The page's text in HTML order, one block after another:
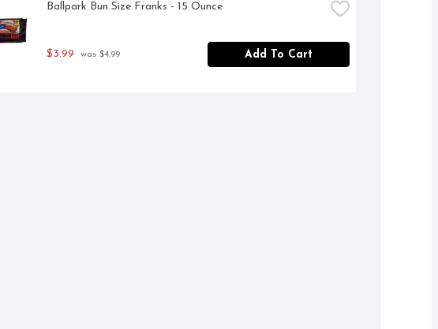
Ballpark Bun Size Franks - 15 Ounce
$3.99 was $4.99 Add To Cart